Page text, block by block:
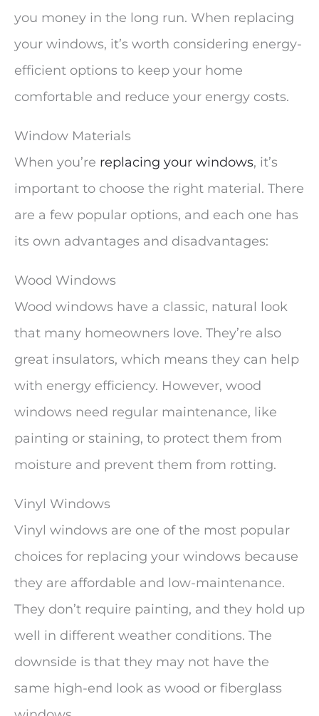
you money in the long run. When replacing
your windows, it’s worth considering energy-
efficient options to keep your home
comfortable and reduce your energy costs.
Window Materials
When you’re replacing your windows, it’s
important to choose the right material. There
are a few popular options, and each one has
its own advantages and disadvantages:
Wood Windows
Wood windows have a classic, natural look
that many homeowners love. They’re also
great insulators, which means they can help
with energy efficiency. However, wood
windows need regular maintenance, like
painting or staining, to protect them from
moisture and prevent them from rotting.
Vinyl Windows
Vinyl windows are one of the most popular
choices for replacing your windows because
they are affordable and low-maintenance.
They don’t require painting, and they hold up
well in different weather conditions. The
downside is that they may not have the
same high-end look as wood or fiberglass